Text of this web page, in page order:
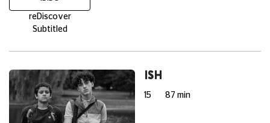
reDiscover
Subtitled
ISH
15 87 min